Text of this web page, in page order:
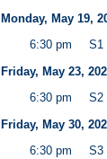
Monday, May 19,
6:30 pm
S1
Friday, May 23,
6:30 pm
S2
Friday, May 30,
6:30 pm
S3